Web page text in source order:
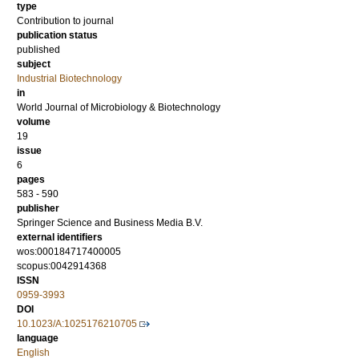
type
Contribution to journal
publication status
published
subject
Industrial Biotechnology
in
World Journal of Microbiology & Biotechnology
volume
19
issue
6
pages
583 - 590
publisher
Springer Science and Business Media B.V.
external identifiers
wos:000184717400005
scopus:0042914368
ISSN
0959-3993
DOI
10.1023/A:1025176210705
language
English